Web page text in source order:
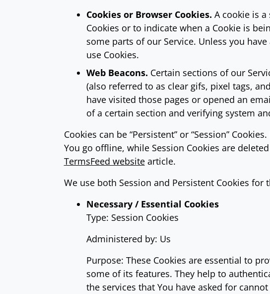
Cookies or Browser Cookies. A cookie is
Cookies or to indicate when a Cookie is
some parts of our Service. Unless you
use Cookies.
Web Beacons. Certain sections of our
(also referred to as clear gifs, pixel tags,
have visited those pages or opened an
of a certain section and verifying system
Cookies can be “Persistent” or “Session”
You go offline, while Session Cookies are
TermsFeed websitearticle.
We use both Session and Persistent Cookies for
Necessary / Essential Cookies
Type: Session Cookies
Administered by: Us
Purpose: These Cookies are essential to
some of its features. They help to
the services that You have asked for